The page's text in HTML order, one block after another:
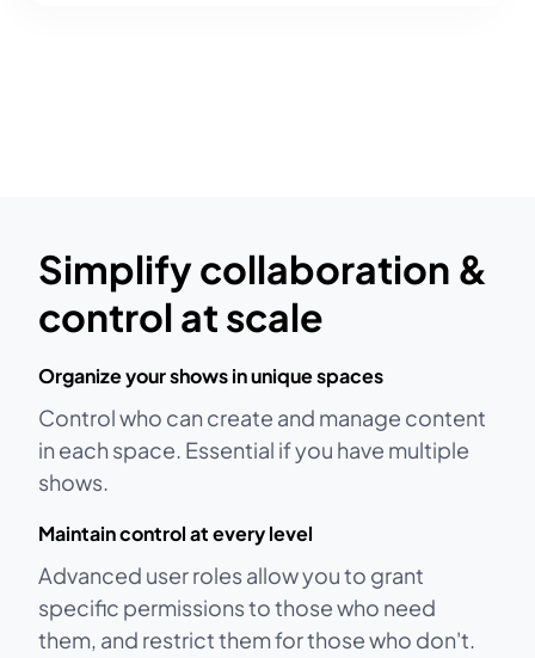
Simplify collaboration &
control at scale
Organize your shows in unique spaces
Control who can create and manage content
in each space. Essential if you have multiple
shows.
Maintain control at every level
Advanced user roles allow you to grant
specific permissions to those who need
them, and restrict them for those who don't.